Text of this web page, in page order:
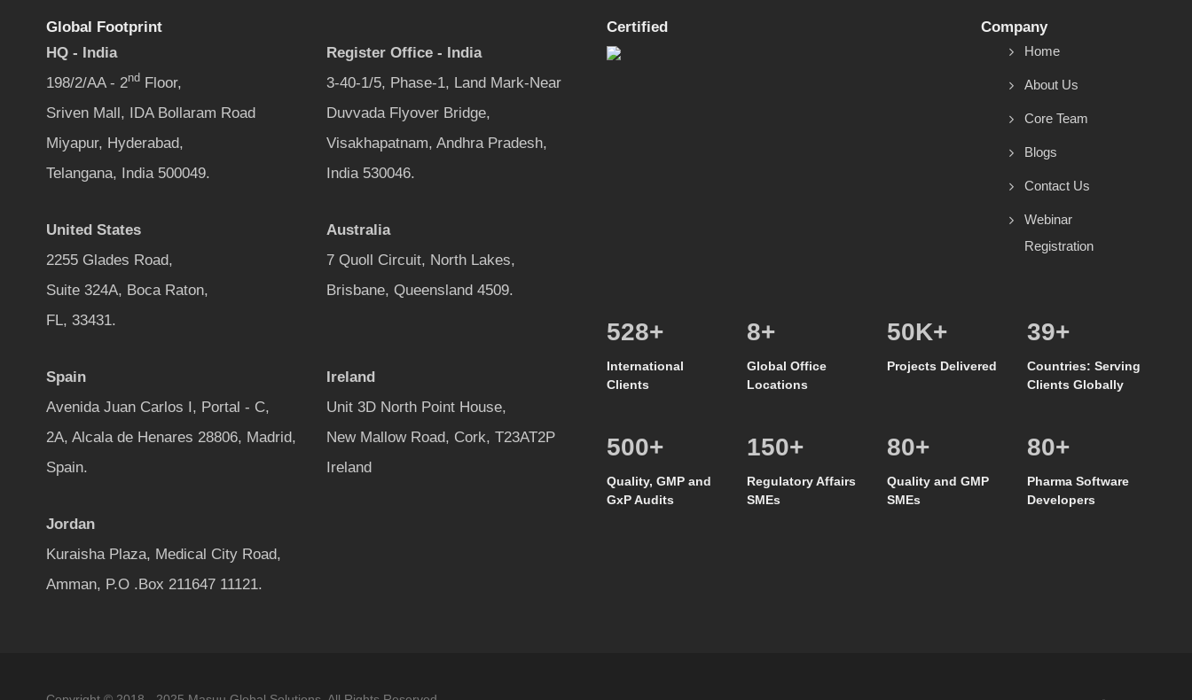
Global Footprint
HQ - India
198/2/AA - 2ndFloor,
Sriven Mall, IDA Bollaram Road
Miyapur, Hyderabad,
Telangana, India 500049.
Register Office - India
3-40-1/5, Phase-1, Land Mark-Near
Duvvada Flyover Bridge,
Visakhapatnam, Andhra Pradesh,
India 530046.
United States
2255 Glades Road,
Suite 324A, Boca Raton,
FL, 33431.
Australia
7 Quoll Circuit, North Lakes,
Brisbane, Queensland 4509.
Spain
Avenida Juan Carlos I, Portal - C,
2A, Alcala de Henares 28806, Madrid,
Spain.
Ireland
Unit 3D North Point House,
New Mallow Road, Cork, T23AT2P
Ireland
Jordan
Kuraisha Plaza, Medical City Road,
Amman, P.O .Box 211647 11121.
Certified Company
Home
About Us
Core Team
Blogs
Contact Us
Webinar
Registration
586+
International
Clients
8+
Global Office
Locations
50K+
Projects Delivered
39+
Countries: Serving
Clients Globally
500+
Quality, GMP and
GxP Audits
150+
Regulatory Affairs
SMEs
80+
Quality and GMP
SMEs
80+
Pharma Software
Developers